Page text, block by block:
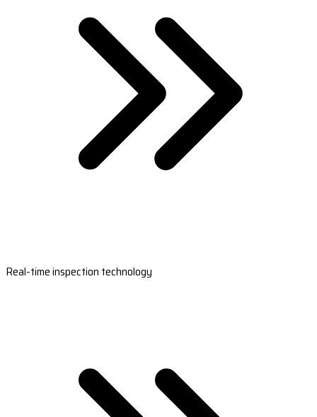
Real-time inspection technology